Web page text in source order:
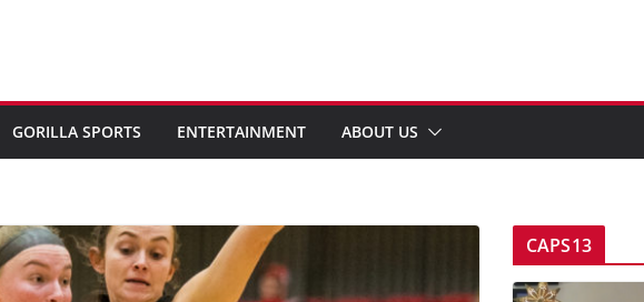
GORILLA SPORTS ENTERTAINMENT ABOUT US
CAPS13